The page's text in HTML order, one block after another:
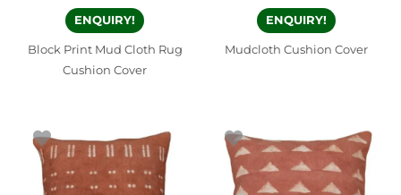
ENQUIRY!
Block Print Mud Cloth Rug
Cushion Cover
ENQUIRY!
Mudcloth Cushion Cover